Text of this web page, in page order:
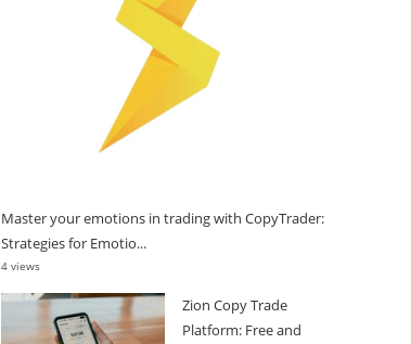
Master your emotions in trading with CopyTrader:
Strategies for Emotio...
4 views
Zion Copy Trade
Platform: Free and